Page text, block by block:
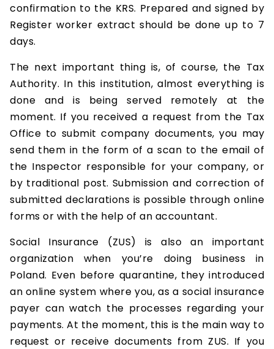
confirmation to the KRS. Prepared and signed by
Register worker extract should be done up to 7
days.
The next important thing is, of course, the Tax
Authority. In this institution, almost everything is
done and is being served remotely at the
moment. If you received a request from the Tax
Office to submit company documents, you may
send them in the form of a scan to the email of
the Inspector responsible for your company, or
by traditional post. Submission and correction of
submitted declarations is possible through online
forms or with the help of an accountant.
Social Insurance (ZUS) is also an important
organization when you’re doing business in
Poland. Even before quarantine, they introduced
an online system where you, as a social insurance
payer can watch the processes regarding your
payments. At the moment, this is the main way to
request or receive documents from ZUS. If you